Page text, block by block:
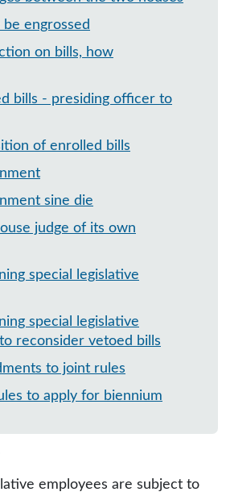
be engrossed
on bills, how
bills - presiding officer to
of enrolled bills
sine die
judge of its own
special legislative
special legislative
reconsider vetoed bills
to joint rules
to apply for biennium
employees are subject to